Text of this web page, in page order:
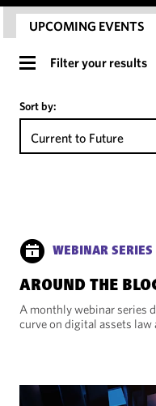
UPCOMING EVENTS
Filter your results
Sort by:
Current to Future
WEBINAR SERIES
AROUND THE
A monthly webinar series
curve on digital assets law